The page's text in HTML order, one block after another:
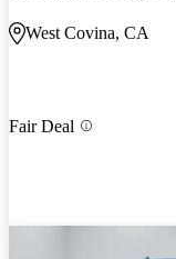
West Covina, CA
Fair Deal